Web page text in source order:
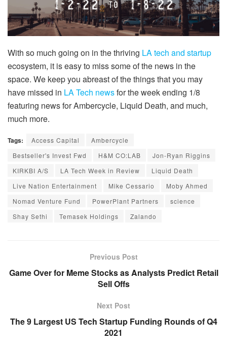
With so much going on in the thriving LA tech and startup
ecosystem, it is easy to miss some of the news in the
space. We keep you abreast of the things that you may
have missed in LA Tech newsfor the week ending 1/8
featuring news for Ambercycle, Liquid Death, and much,
much more.
Tags: Access Capital
Ambercycle
Bestseller's Invest Fwd
H&M CO:LAB
Jon-Ryan Riggins
KIRKBI A/S
LA Tech Week in Review
Liquid Death
Live Nation Entertainment
Mike Cessario
Moby Ahmed
Nomad Venture Fund
PowerPlant Partners
science
Shay Sethi
Temasek Holdings Zalando
Previous Post
Game Over for Meme Stocks as Analysts Predict Retail
Sell Offs
Next Post
The 9 Largest US Tech Startup Funding Rounds of Q4
2021